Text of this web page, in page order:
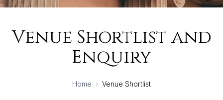
Venue Shortlist and
Enquiry
Home › Venue Shortlist